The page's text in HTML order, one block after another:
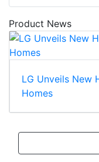
Product News
LG Unveils New
Homes